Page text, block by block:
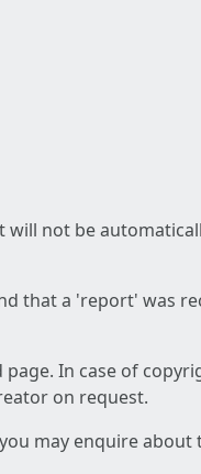
not be
that a 'report' was
In case of
on request.
may enquire